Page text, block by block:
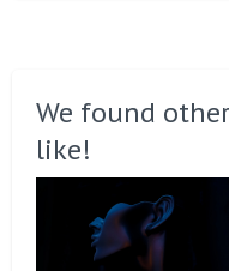
We found
like!